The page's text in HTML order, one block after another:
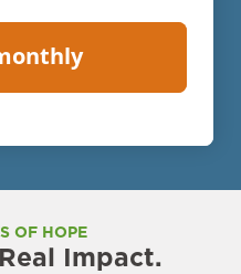
OF HOPE
Impact.